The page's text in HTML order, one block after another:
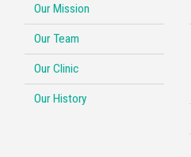
Our Mission
Our Team
Our Clinic
Our History